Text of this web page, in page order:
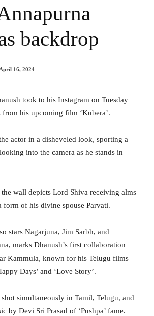
backdrop
April 16, 2024
took to his Instagram on Tuesday
from his upcoming film ‘Kubera’.
actor in a disheveled look, sporting a
into the camera as he stands in
wall depicts Lord Shiva receiving alms
form of his divine spouse Parvati.
stars Nagarjuna, Jim Sarbh, and
marks Dhanush’s first collaboration
Kammula, known for his Telugu films
Days’ and ‘Love Story’.
shot simultaneously in Tamil, Telugu, and
by Devi Sri Prasad of ‘Pushpa’ fame.